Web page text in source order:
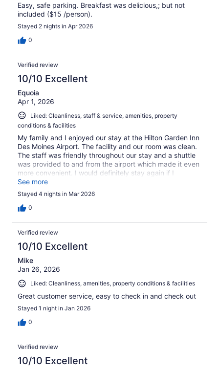
Easy, safe parking. Breakfast was delicious,; but not
included ($15 /person).
Stayed 2 nights in Apr 2026
0
Verified review
10/10 Excellent
Equoia
Apr 1, 2026
Liked: Cleanliness, staff & service, amenities, property
conditions & facilities
My family and I enjoyed our stay at the Hilton Garden Inn
Des Moines Airport. The facility and our room was clean.
The staff was friendly throughout our stay and a shuttle
was provided to and from the airport which made it even
more convenient. I would definitely stay again if I
returned to Iowa.
See more
Stayed 4 nights in Mar 2026
0
Verified review
10/10 Excellent
Mike
Jan 26, 2026
Liked: Cleanliness, amenities, property conditions & facilities
Great customer service, easy to check in and check out
Stayed 1 night in Jan 2026
0
Verified review
10/10 Excellent